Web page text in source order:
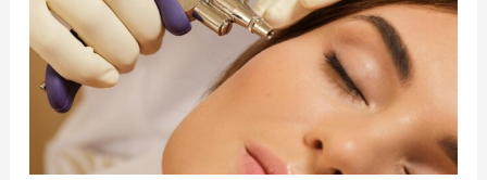
It
Take
To